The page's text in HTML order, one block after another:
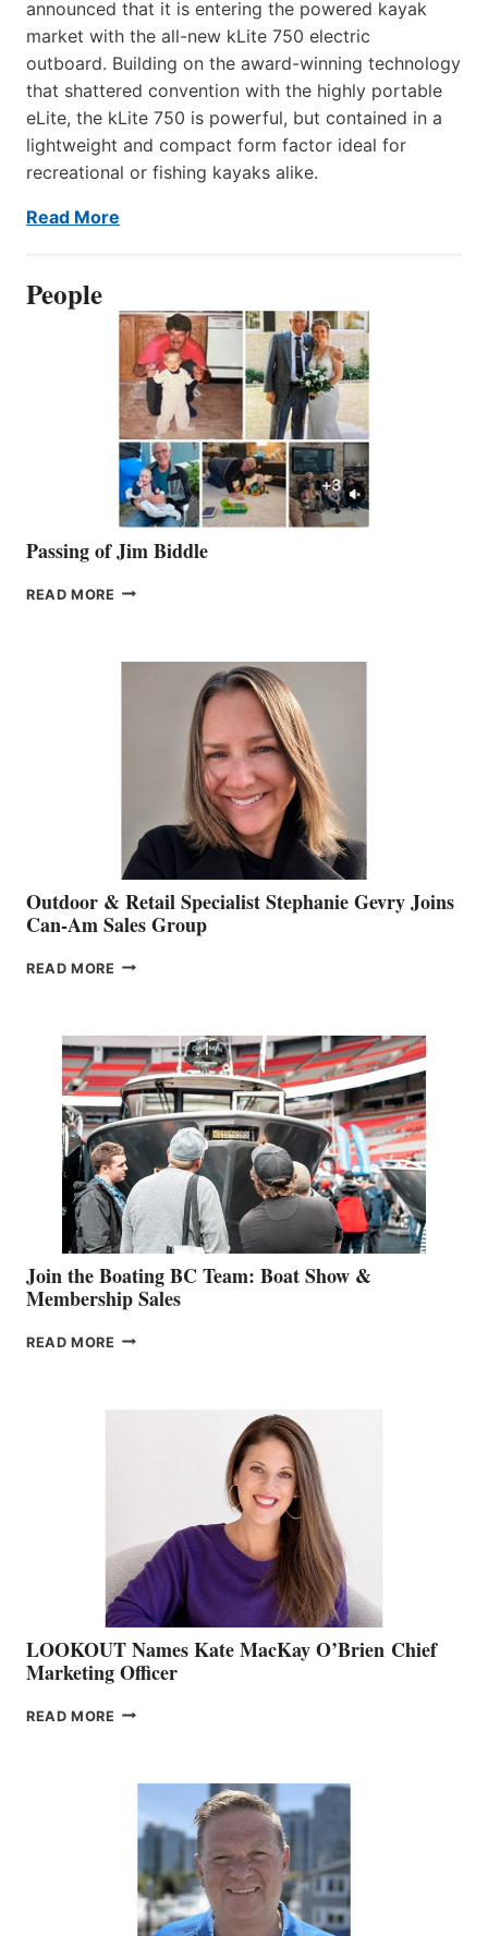
announced that it is entering the powered kayak
market with the all-new kLite 750 electric
outboard. Building on the award-winning technology
that shattered convention with the highly portable
eLite, the kLite 750 is powerful, but contained in a
lightweight and compact form factor ideal for
recreational or fishing kayaks alike.
Read More
People
Passing of Jim Biddle
READ MORE PASSING
Outdoor & Retail Specialist Stephanie Gevry Joins
Can-Am Sales Group
READ MORE OUTDOOR
STEPHANIE
GEVRY
JOINS
CAN-
AM
SALES
GROUP
Join the Boating BC Team: Boat Show &
Membership Sales
READ MORE JOIN
LOOKOUT Names Kate MacKay O’Brien Chief
Marketing Officer
READ MORE LOOKOUT
O’BRIEN CHIEF
MARKETING
OFFICER